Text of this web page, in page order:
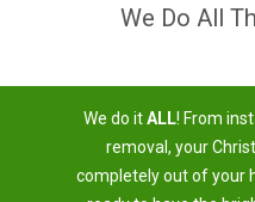
Christmas
We Do All
We do itALL! From
removal, your
completely out of your